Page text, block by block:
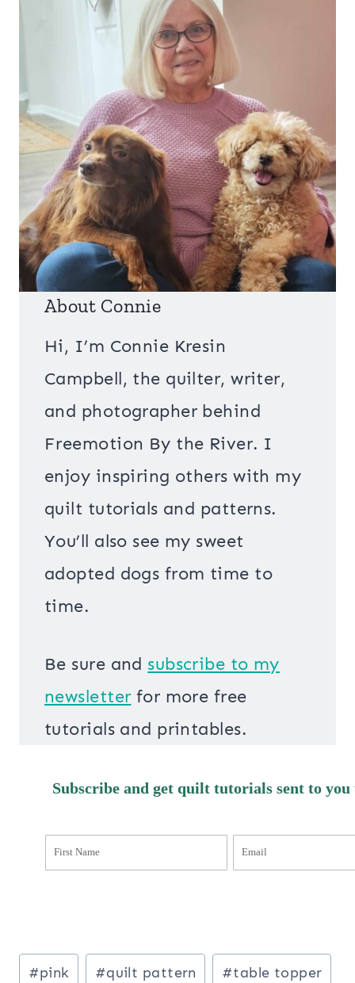
About Connie
Hi, I’m Connie Kresin
Campbell, the quilter, writer,
and photographer behind
Freemotion By the River. I
enjoy inspiring others with my
quilt tutorials and patterns.
You’ll also see my sweet
adopted dogs from time to
time.
Be sure and subscribe to my
newsletter for more free
tutorials and printables.
Subscribe and get quilt tutorials sent to you
Post
#pink #quilt pattern #table topper